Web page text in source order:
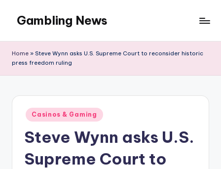
Gambling News
Home » Steve Wynn asks U.S. Supreme Court to reconsider historic
press freedom ruling
Posted
in
Casinos & Gaming
Steve Wynn asks U.S.
Supreme Court to